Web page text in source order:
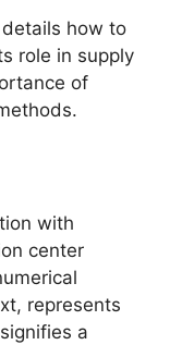
how to
role in supply
of
with
center
represents
a